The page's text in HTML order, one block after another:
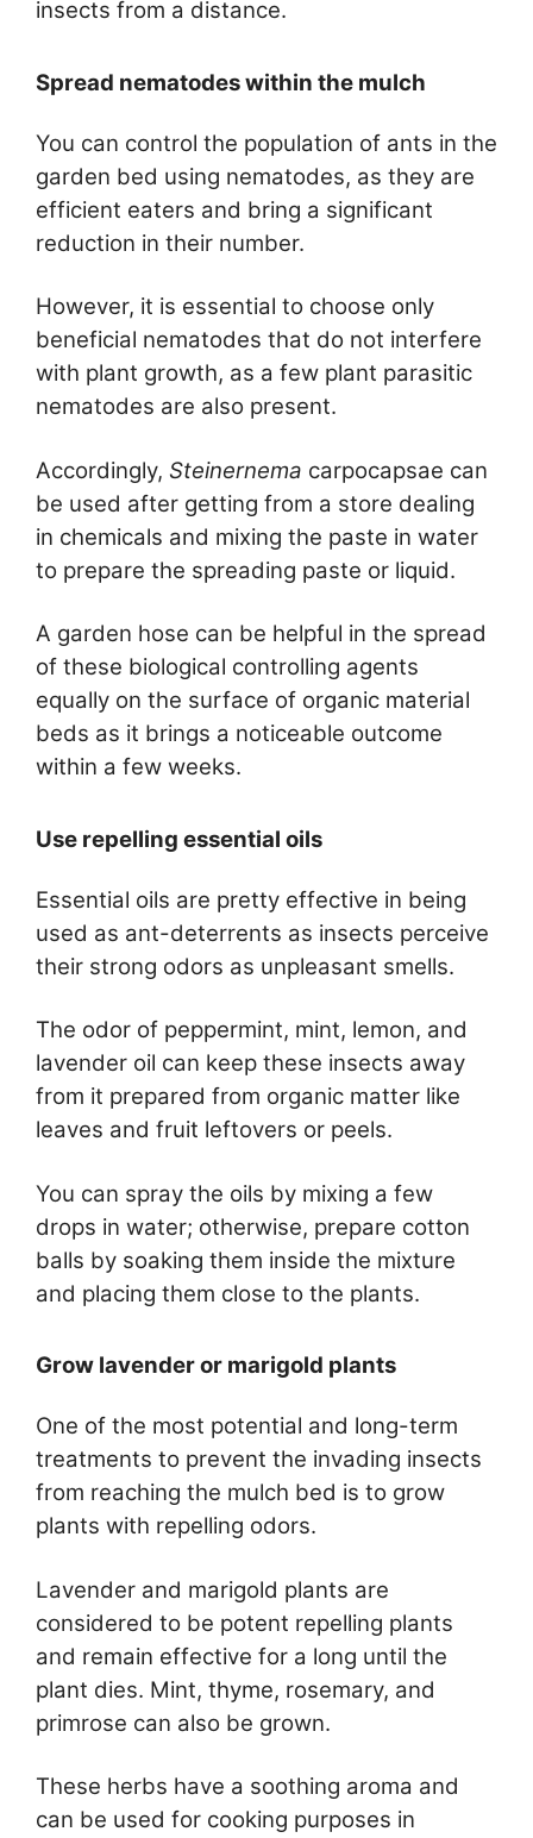
insects from a distance.
Spread nematodes within the mulch
You can control the population of ants in the
garden bed using nematodes, as they are
efficient eaters and bring a significant
reduction in their number.
However, it is essential to choose only
beneficial nematodes that do not interfere
with plant growth, as a few plant parasitic
nematodes are also present.
Accordingly, Steinernema carpocapsae can
be used after getting from a store dealing
in chemicals and mixing the paste in water
to prepare the spreading paste or liquid.
A garden hose can be helpful in the spread
of these biological controlling agents
equally on the surface of organic material
beds as it brings a noticeable outcome
within a few weeks.
Use repelling essential oils
Essential oils are pretty effective in being
used as ant-deterrents as insects perceive
their strong odors as unpleasant smells.
The odor of peppermint, mint, lemon, and
lavender oil can keep these insects away
from it prepared from organic matter like
leaves and fruit leftovers or peels.
You can spray the oils by mixing a few
drops in water; otherwise, prepare cotton
balls by soaking them inside the mixture
and placing them close to the plants.
Grow lavender or marigold plants
One of the most potential and long-term
treatments to prevent the invading insects
from reaching the mulch bed is to grow
plants with repelling odors.
Lavender and marigold plants are
considered to be potent repelling plants
and remain effective for a long until the
plant dies. Mint, thyme, rosemary, and
primrose can also be grown.
These herbs have a soothing aroma and
can be used for cooking purposes in